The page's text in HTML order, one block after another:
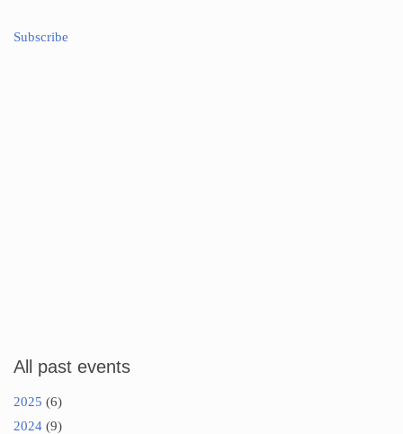
Subscribe
All past events
2025 (6)
2024 (9)